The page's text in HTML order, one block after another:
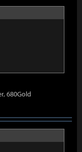
680Gold